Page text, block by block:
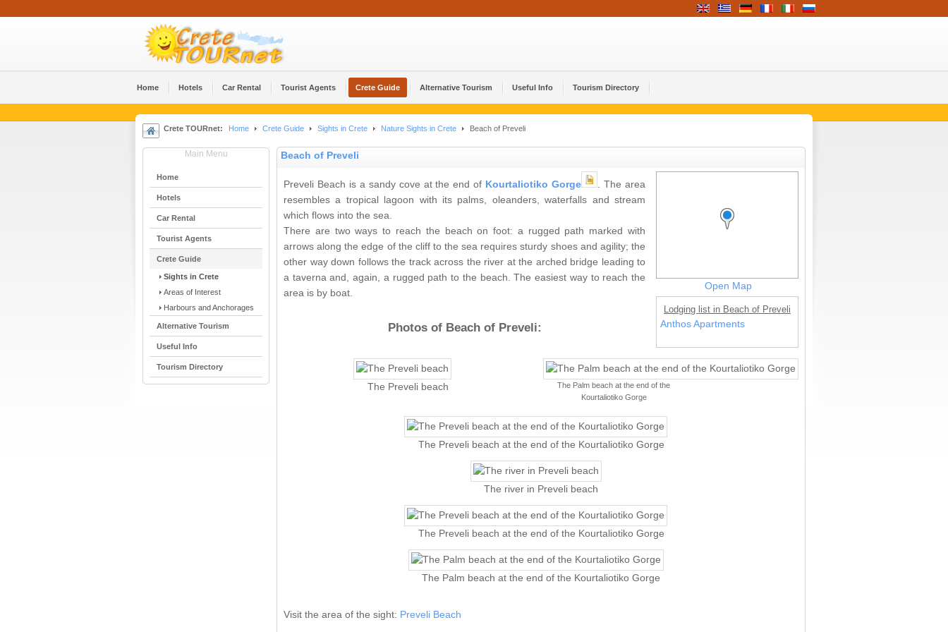
Home Hotels Car Rental Tourist Agents Crete Guide Alternative Tourism Useful Info Tourism Directory
Crete TOURnet: Home Crete Guide Sights in Crete Nature Sights in Crete Beach of Preveli
Main Menu
Home
Hotels
Car Rental
Tourist Agents
Crete Guide
Sights in Crete
Areas of Interest
Harbours and Anchorages
Alternative Tourism
Useful Info
Tourism Directory
Beach of Preveli
Open Map
Lodging list in Beach of Preveli
Anthos Apartments
The Palm beach at the end of the
Kourtaliotiko Gorge
Preveli Beach is a sandy cove at the end of Kourtaliotiko Gorge
. The area
resembles a tropical lagoon with its palms, oleanders, waterfalls and stream
which flows into the sea.
There are two ways to reach the beach on foot: a rugged path marked with
arrows along the edge of the cliff to the sea requires sturdy shoes and agility; the
other way down follows the track across the river at the arched bridge leading to
a taverna and, again, a rugged path to the beach. The easiest way to reach the
area is by boat.
Photos of Beach of Preveli:
The Preveli beach
The Preveli beach at the end of the Kourtaliotiko Gorge
The river in Preveli beach
The Preveli beach at the end of the Kourtaliotiko Gorge
The Palm beach at the end of the Kourtaliotiko Gorge
Visit the area of the sight: Preveli Beach